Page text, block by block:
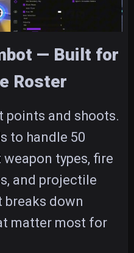
— Built for
Roster
points and shoots.
to handle 50
types, fire
and projectile
breaks down
matter most for